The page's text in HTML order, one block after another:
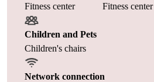
Fitness center
Fitness center
Children and Pets
Children's chairs
Network connection